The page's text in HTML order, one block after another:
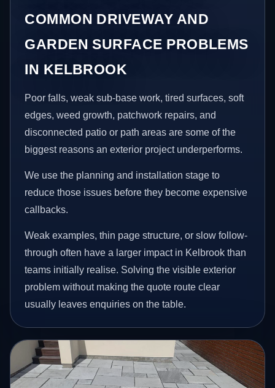
COMMON DRIVEWAY AND
GARDEN SURFACE PROBLEMS
IN KELBROOK
Poor falls, weak sub-base work, tired surfaces, soft
edges, weed growth, patchwork repairs, and
disconnected patio or path areas are some of the
biggest reasons an exterior project underperforms.
We use the planning and installation stage to
reduce those issues before they become expensive
callbacks.
Weak examples, thin page structure, or slow follow-
through often have a larger impact in Kelbrook than
teams initially realise. Solving the visible exterior
problem without making the quote route clear
usually leaves enquiries on the table.